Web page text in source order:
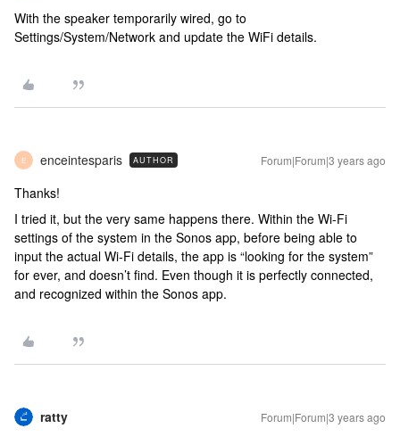
With the speaker temporarily wired, go to
Settings/System/Network and update the WiFi details.
E enceintesparis AUTHOR Forum|Forum|3 years ago
Thanks!
I tried it, but the very same happens there. Within the Wi-Fi
settings of the system in the Sonos app, before being able to
input the actual Wi-Fi details, the app is “looking for the system”
for ever, and doesn’t find. Even though it is perfectly connected,
and recognized within the Sonos app.
ratty Forum|Forum|3 years ago